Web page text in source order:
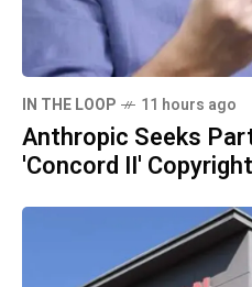
IN THE LOOP 11 hours ago
Anthropic Seeks
'Concord II'